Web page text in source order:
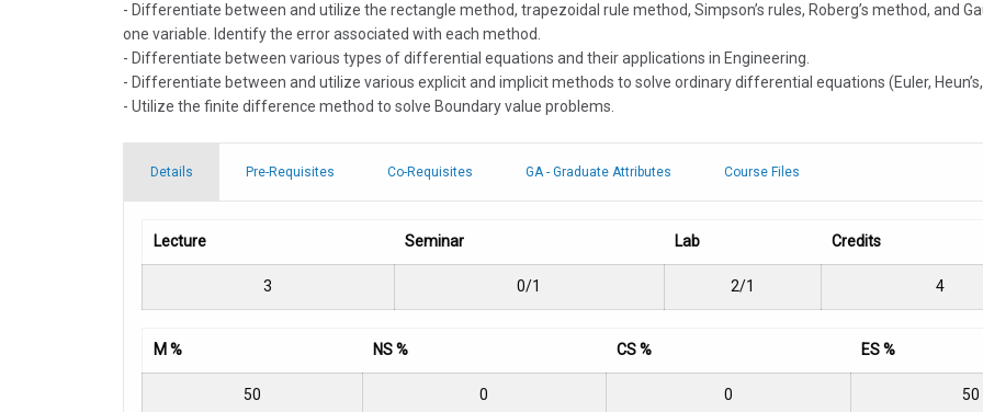
- Differentiate between and utilize the rectangle method, trapezoidal rule method, Simpson’s rules, Roberg’s method, and
one variable. Identify the error associated with each method.
- Differentiate between various types of differential equations and their applications in Engineering.
- Differentiate between and utilize various explicit and implicit methods to solve ordinary differential equations (Euler,
- Utilize the finite difference method to solve Boundary value problems.
Details Pre-Requisites Co-Requisites GA - Graduate Attributes Course Files
Lecture Seminar Lab Credits
3 0/1 2/1 4
M % NS % CS % ES %
50 0 0 50